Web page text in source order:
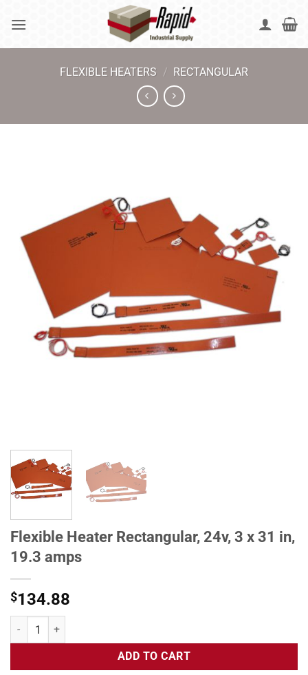
FLEXIBLE HEATERS / RECTANGULAR
Flexible Heater Rectangular, 24v, 3 x 31 in,
19.3 amps
$134.88
Flexible Heater Rectangular, 24v, 3 x 31 in, 19.3 amps quantity
ADD TO CART